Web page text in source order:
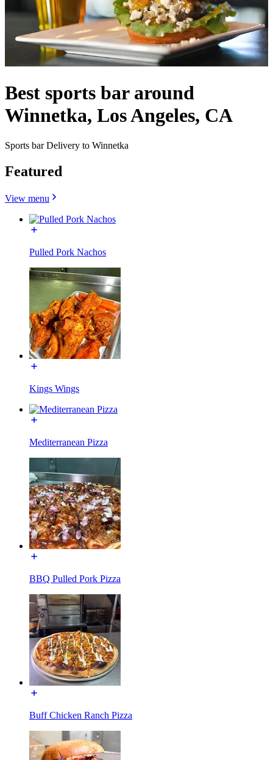
Best sports bar around
Winnetka, Los Angeles, CA
Sports bar Delivery to Winnetka
Featured
View menu
Pulled Pork Nachos
Kings Wings
Mediterranean Pizza
BBQ Pulled Pork Pizza
Buff Chicken Ranch Pizza